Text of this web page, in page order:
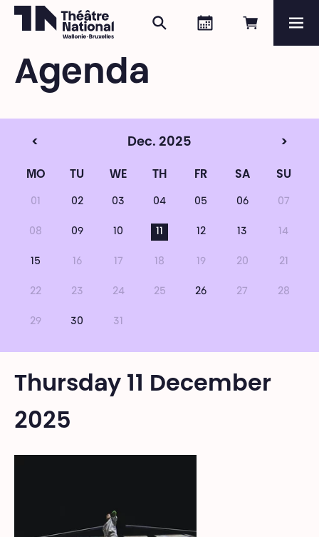
Book
Agenda
Search
Agenda
< Dec. 2025 >
MO TU WE TH FR SA SU
01 02 03 04 05 06 07
08 09 10 11 12 13 14
15 16 17 18 19 20 21
22 23 24 25 26 27 28
29 30 31
Thursday 11 December
2025